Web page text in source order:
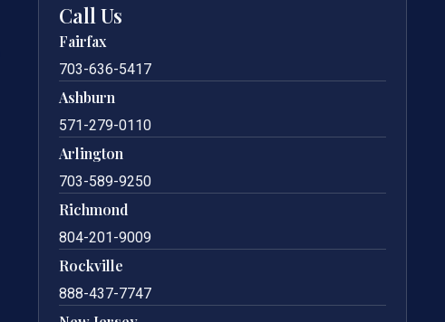
Call Us
Fairfax
703-636-5417
Ashburn
571-279-0110
Arlington
703-589-9250
Richmond
804-201-9009
Rockville
888-437-7747